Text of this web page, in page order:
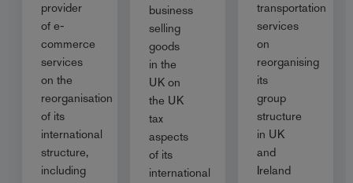
provider
of e-
commerce
services
on the
reorganisation
of its
international
structure,
including
business
selling
goods
in the
UK on
the UK
tax
aspects
of its
international
transportation
services
on
reorganising
its
group
structure
in UK
and
Ireland